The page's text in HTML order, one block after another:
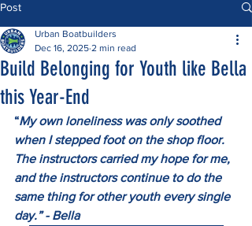
Post
Build Belonging for Youth like Bella
this Year-End
Urban Boatbuilders
Dec 16, 2025 2 min read
“My own loneliness was only soothed
when I stepped foot on the shop floor.
The instructors carried my hope for me,
and the instructors continue to do the
same thing for other youth every single
day.” - Bella